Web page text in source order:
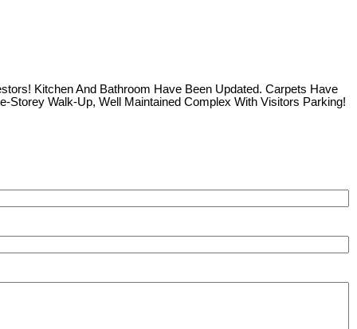
Kitchen And Bathroom Have Been Updated. Carpets Have
Storey Walk-Up, Well Maintained Complex With Visitors Parking!